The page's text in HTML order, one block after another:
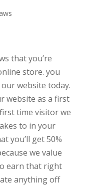
that you’re
store. you
website today.
website as a first
time visitor we
to in your
you’ll get 50%
we value
earn that right
anything off